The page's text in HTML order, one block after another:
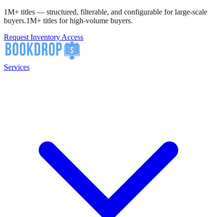
1M+ titles — structured, filterable, and configurable for large-scale
buyers.1M+ titles for high-volume buyers.
Request Inventory Access
Services